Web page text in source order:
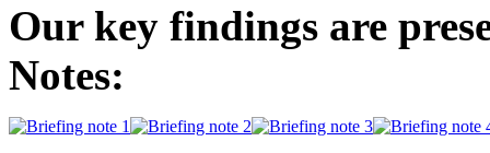
Our key findings are
Notes: